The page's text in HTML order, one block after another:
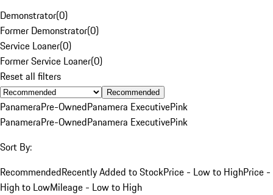
Demonstrator(0)
Former Demonstrator(0)
Service Loaner(0)
Former Service Loaner(0)
Reset all filters
Recommended
PanameraPre-OwnedPanamera ExecutivePink
PanameraPre-OwnedPanamera ExecutivePink
Sort By:
RecommendedRecently Added to StockPrice - Low to HighPrice -
High to LowMileage - Low to High